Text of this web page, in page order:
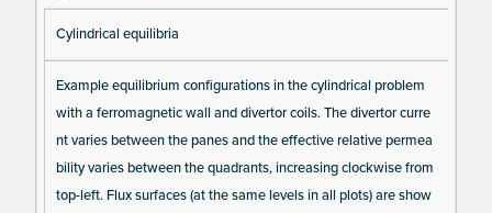
Cylindrical equilibria
Example equilibrium configurations in the cylindrical problem
with a ferromagnetic wall and divertor coils. The divertor curre
nt varies between the panes and the effective relative permea
bility varies between the quadrants, increasing clockwise from
top-left. Flux surfaces (at the same levels in all plots) are show